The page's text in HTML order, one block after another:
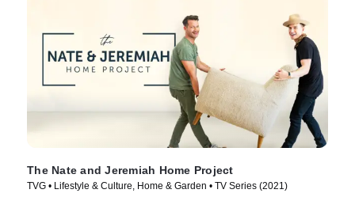
The Nate and Jeremiah Home Project
TVG • Lifestyle & Culture, Home & Garden • TV Series (2021)